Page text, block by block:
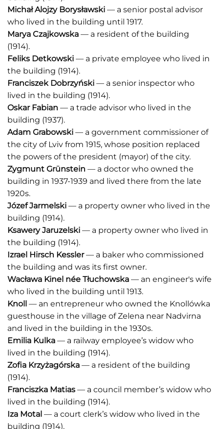
Michał Alojzy Borysławski — a senior postal advisor
who lived in the building until 1917.
Marya Czajkowska — a resident of the building
(1914).
Feliks Detkowski — a private employee who lived in
the building (1914).
Franciszek Dobrzyński — a senior inspector who
lived in the building (1914).
Oskar Fabian — a trade advisor who lived in the
building (1937).
Adam Grabowski — a government commissioner of
the city of Lviv from 1915, whose position replaced
the powers of the president (mayor) of the city.
Zygmunt Grünstein — a doctor who owned the
building in 1937-1939 and lived there from the late
1920s.
Józef Jarmelski — a property owner who lived in the
building (1914).
Ksawery Jaruzelski — a property owner who lived in
the building (1914).
Izrael Hirsch Kessler— a baker who commissioned
the building and was its first owner.
Wacława Kinel née Tłuchowska — an engineer's wife
who lived in the building until 1913.
Knoll — an entrepreneur who owned the Knollówka
guesthouse in the village of Zelena near Nadvirna
and lived in the building in the 1930s.
Emilia Kulka — a railway employee’s widow who
lived in the building (1914).
Zofia Krzyżagórska — a resident of the building
(1914).
Franciszka Matias — a council member’s widow who
lived in the building (1914).
Iza Motal — a court clerk’s widow who lived in the
building (1914).